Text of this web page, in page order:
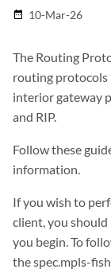
date_range 10-Mar-26
The Routing
routing protocols
interior gateway
and RIP.
Follow these
information.
If you wish to
client, you
you begin. To
the spec.mpls-